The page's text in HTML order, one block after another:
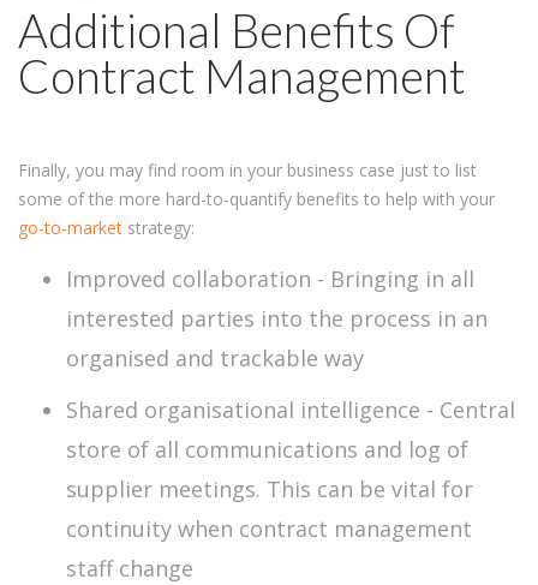
Additional Benefits Of
Contract Management
Finally, you may find room in your business case just to list
some of the more hard-to-quantify benefits to help with your
go-to-market strategy:
Improved collaboration - Bringing in all
interested parties into the process in an
organised and trackable way
Shared organisational intelligence - Central
store of all communications and log of
supplier meetings. This can be vital for
continuity when contract management
staff change